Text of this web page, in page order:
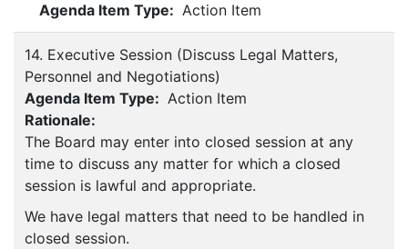
Agenda Item Type: Action Item
14. Executive Session (Discuss Legal Matters,
Personnel and Negotiations)
Agenda Item Type: Action Item
Rationale:
The Board may enter into closed session at any
time to discuss any matter for which a closed
session is lawful and appropriate.
We have legal matters that need to be handled in
closed session.